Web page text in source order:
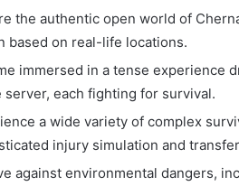
the authentic open world of
based on real-life locations.
immersed in a tense experience
server, each fighting for survival.
a wide variety of complex
injury simulation and
against environmental dangers,